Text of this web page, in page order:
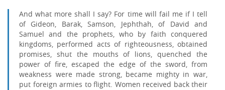
And what more shall I say? For time will fail me if I tell
of Gideon, Barak, Samson, Jephthah, of David and
Samuel and the prophets, who by faith conquered
kingdoms, performed acts of righteousness, obtained
promises, shut the mouths of lions, quenched the
power of fire, escaped the edge of the sword, from
weakness were made strong, became mighty in war,
put foreign armies to flight. Women received back their